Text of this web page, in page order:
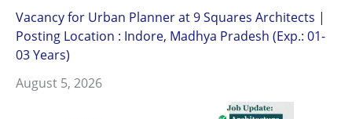
Vacancy for Urban Planner at 9 Squares Architects |
Posting Location : Indore, Madhya Pradesh (Exp.: 01-
03 Years)
August 5, 2026